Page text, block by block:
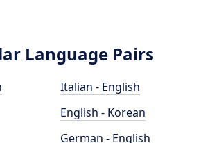
Language Pairs
Italian - English
English - Korean
German - English